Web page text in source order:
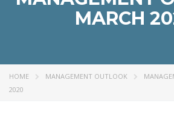
MARCH
HOME MANAGEMENT OUTLOOK
2020